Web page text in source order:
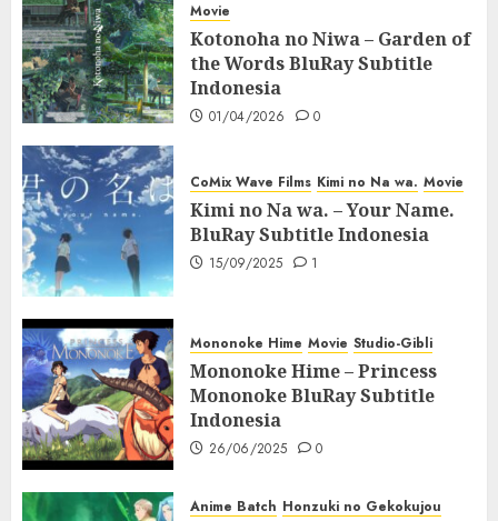
Movie
Kotonoha no Niwa – Garden of
the Words BluRay Subtitle
Indonesia
01/04/2026 0
CoMix Wave Films Kimi no Na wa. Movie
Kimi no Na wa. – Your Name.
BluRay Subtitle Indonesia
15/09/2025 1
Mononoke Hime Movie Studio-Gibli
Mononoke Hime – Princess
Mononoke BluRay Subtitle
Indonesia
26/06/2025 0
Anime Batch Honzuki no Gekokujou